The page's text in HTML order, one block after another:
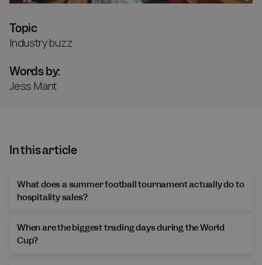
Topic
Industry buzz
Words by:
Jess Mant
In this article
What does a summer football tournament actually do to
hospitality sales?
When are the biggest trading days during the World
Cup?